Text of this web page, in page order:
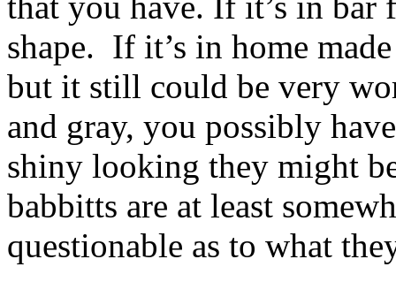
shape. If it’s in home
but it still could be very
and gray, you possibly
shiny looking they might
babbitts are at least
questionable as to what